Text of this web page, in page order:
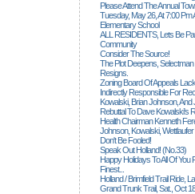
Please Attend The Annual
Tuesday, May 26, At 7:00 Pm
Elementary School
ALL RESIDENTS, Lets Be
Community
Consider The Source!
The Plot Deepens,
Resigns.
Zoning Board Of Appeals
Indirectly Responsible For
Kowalski, Brian Johnson,
Rebuttal To Dave Kowalski's
Health Chairman Kenneth
Johnson, Kowalski,
Don't Be Fooled!
Speak Out Holland! (no.33)
Happy Holidays To All Of You
Finest...
Holland / Brimfield Trail Ride,
Grand Trunk Trail, Sat., Oct